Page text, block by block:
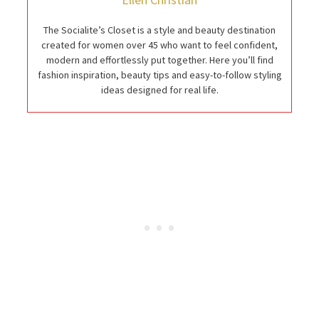
The Socialite’s Closet is a style and beauty destination
created for women over 45 who want to feel confident,
modern and effortlessly put together. Here you’ll find
fashion inspiration, beauty tips and easy-to-follow styling
ideas designed for real life.